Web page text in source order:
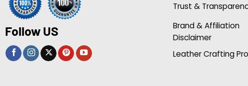
Follow US
Trust &
Brand & Affiliation
Disclaimer
Leather Crafting